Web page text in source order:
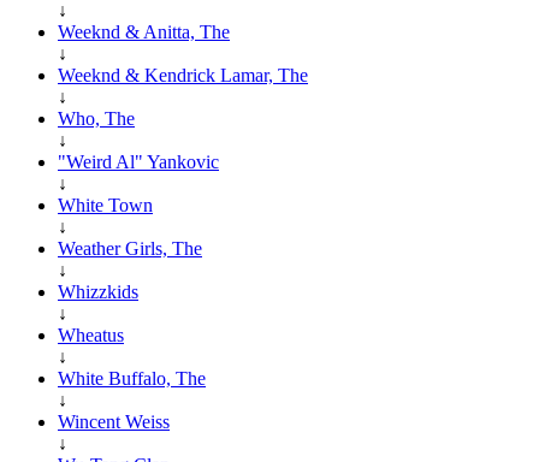
↓
Weeknd & Anitta, The
↓
Weeknd & Kendrick Lamar, The
↓
Who, The
↓
"Weird Al" Yankovic
↓
White Town
↓
Weather Girls, The
↓
Whizzkids
↓
Wheatus
↓
White Buffalo, The
↓
Wincent Weiss
↓